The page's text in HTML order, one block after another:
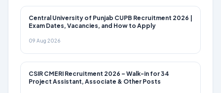
Central University of Punjab CUPB Recruitment 2026 |
Exam Dates, Vacancies, and How to Apply
09 Aug 2026
CSIR CMERI Recruitment 2026 – Walk-in for 34
Project Assistant, Associate & Other Posts